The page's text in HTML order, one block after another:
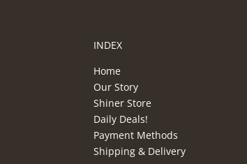
INDEX
Home
Our Story
Shiner Store
Daily Deals!
Payment Methods
Shipping & Delivery